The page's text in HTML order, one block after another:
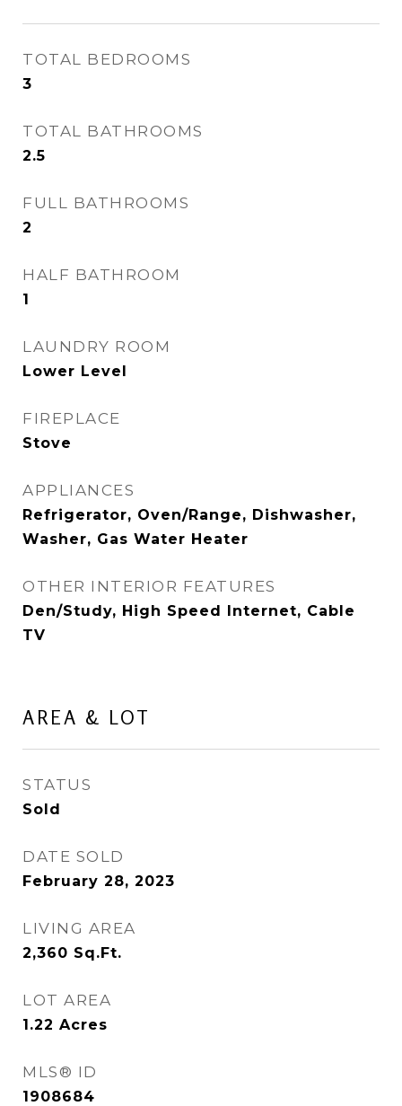
TOTAL BEDROOMS
3
TOTAL BATHROOMS
2.5
FULL BATHROOMS
2
HALF BATHROOM
1
LAUNDRY ROOM
Lower Level
FIREPLACE
Stove
APPLIANCES
Refrigerator, Oven/Range, Dishwasher,
Washer, Gas Water Heater
OTHER INTERIOR FEATURES
Den/Study, High Speed Internet, Cable
TV
AREA & LOT
STATUS
Sold
DATE SOLD
February 28, 2023
LIVING AREA
2,360 Sq.Ft.
LOT AREA
1.22 Acres
MLS® ID
1908684